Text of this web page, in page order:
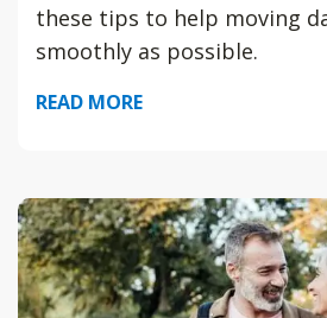
these tips to help moving
smoothly as possible.
READ MORE